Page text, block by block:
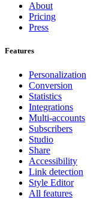
About
Pricing
Press
Features
Personalization
Conversion
Statistics
Integrations
Multi-accounts
Subscribers
Studio
Share
Accessibility
Link detection
Style Editor
All features